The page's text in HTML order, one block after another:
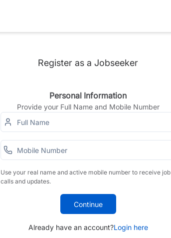
Register as a Jobseeker
Personal Information
Provide your Full Name and Mobile Number
Use your real name and active mobile number to receive job
calls and updates.
Continue
Already have an account?Login here